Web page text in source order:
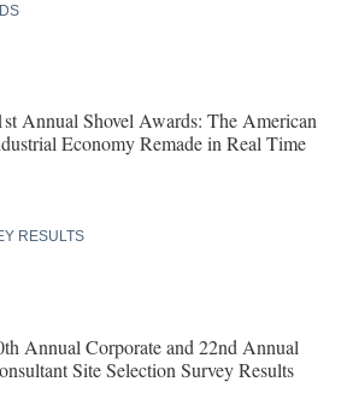
Annual Shovel Awards: The American
Economy Remade in Real Time
RESULTS
Annual Corporate and 22nd Annual
Site Selection Survey Results